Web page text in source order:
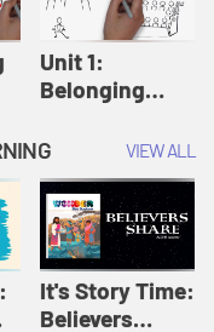
Unit 1:
Belonging
Confirm
VIEW ALL
It's Story Time:
Believers